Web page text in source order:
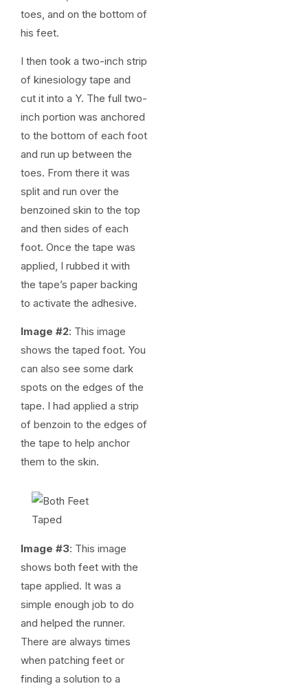
toes, and on the bottom of
his feet.
I then took a two-inch strip
of kinesiology tape and
cut it into a Y. The full two-
inch portion was anchored
to the bottom of each foot
and run up between the
toes. From there it was
split and run over the
benzoined skin to the top
and then sides of each
foot. Once the tape was
applied, I rubbed it with
the tape’s paper backing
to activate the adhesive.
Image #2: This image
shows the taped foot. You
can also see some dark
spots on the edges of the
tape. I had applied a strip
of benzoin to the edges of
the tape to help anchor
them to the skin.
Image #3: This image
shows both feet with the
tape applied. It was a
simple enough job to do
and helped the runner.
There are always times
when patching feet or
finding a solution to a